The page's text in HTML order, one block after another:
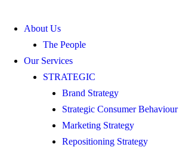
About Us
The People
Our Services
STRATEGIC
Brand Strategy
Strategic Consumer Behaviour
Marketing Strategy
Repositioning Strategy